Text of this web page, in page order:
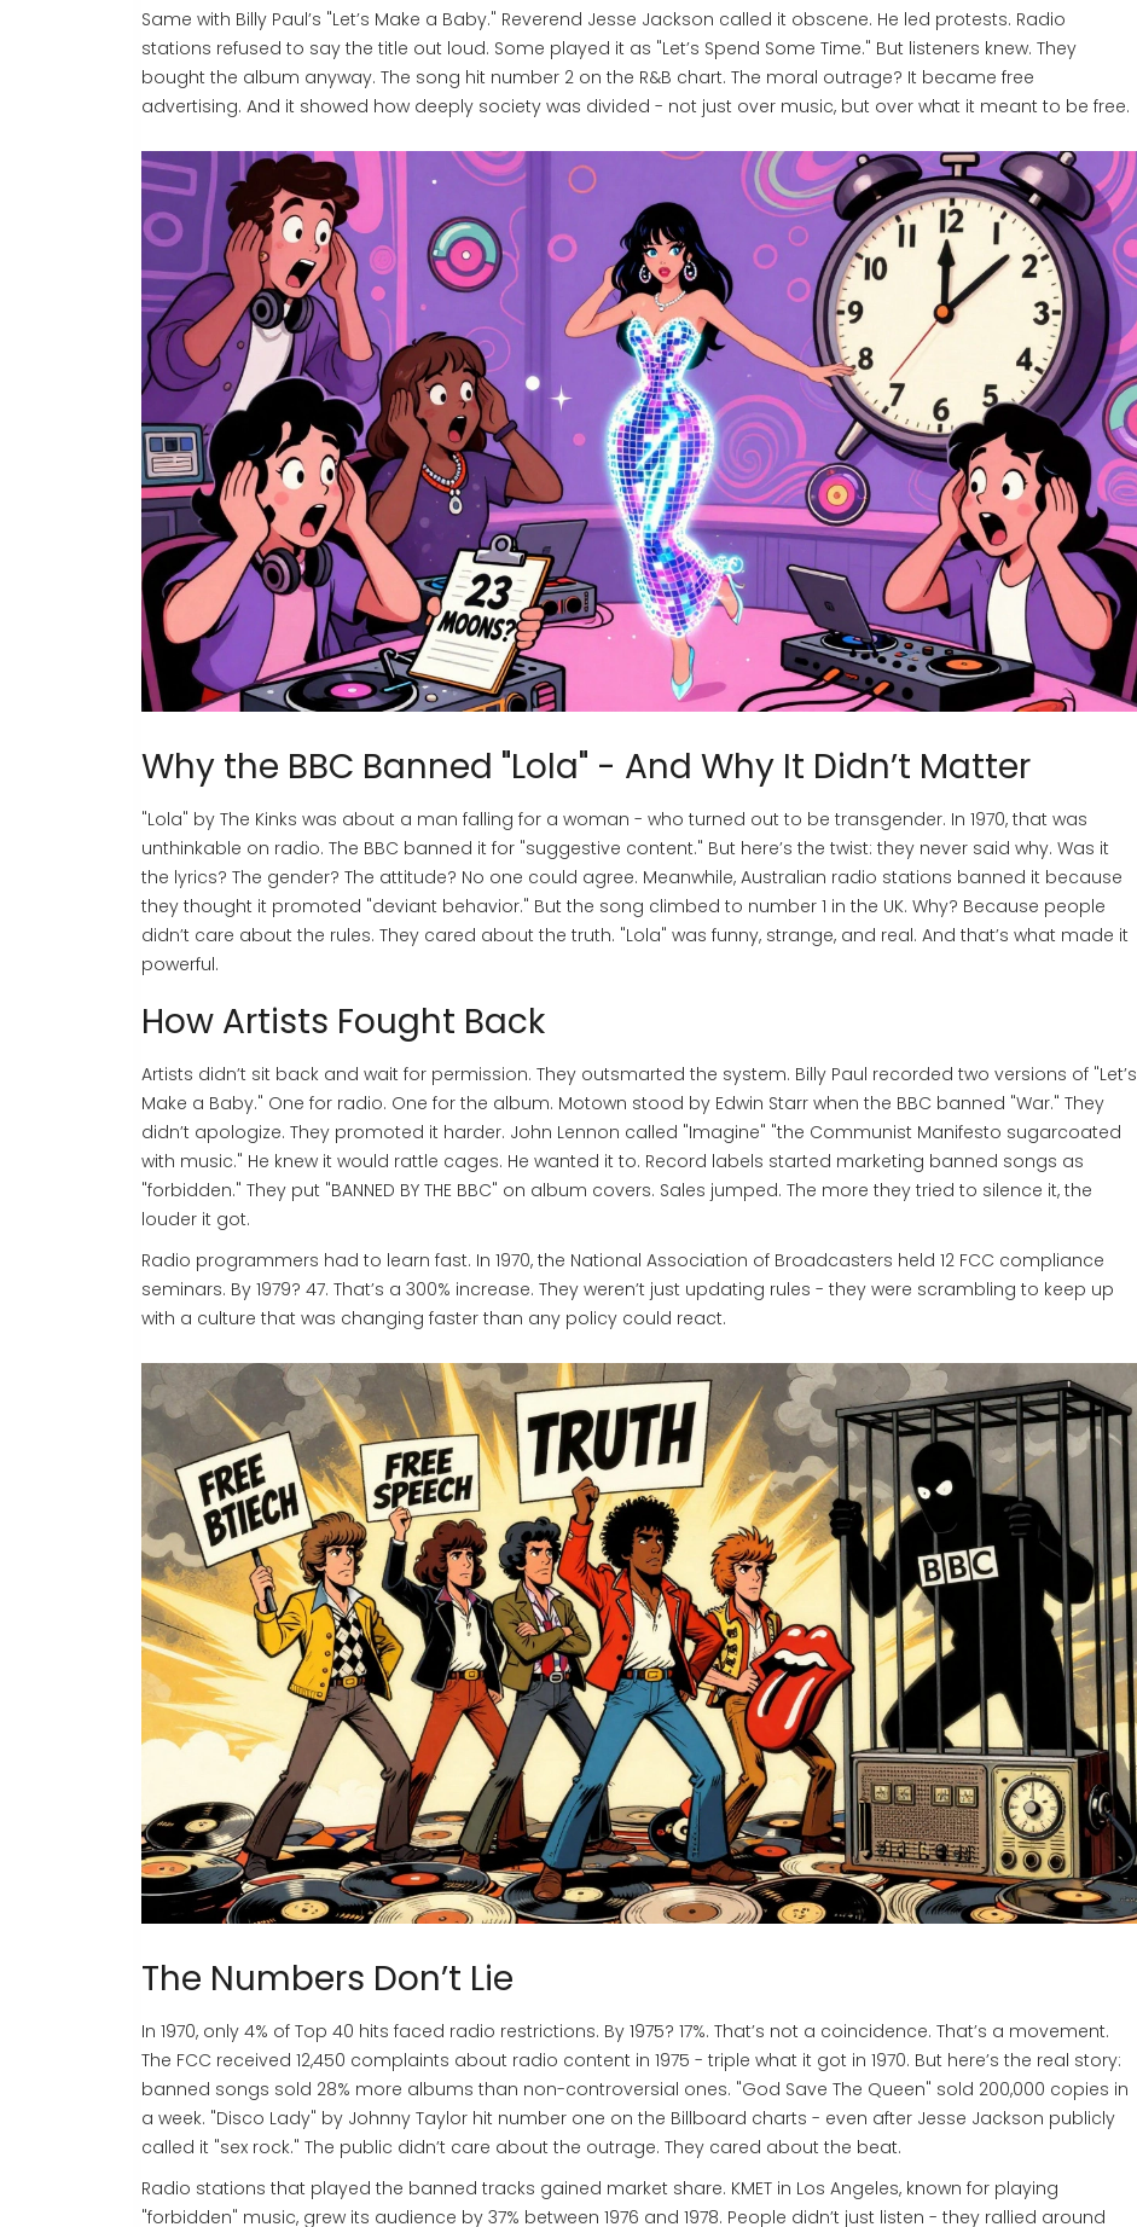
Same with Billy Paul’s "Let’s Make a Baby." Reverend Jesse Jackson called it obscene. He led protests. Radio
stations refused to say the title out loud. Some played it as "Let’s Spend Some Time." But listeners knew. They
bought the album anyway. The song hit number 2 on the R&B chart. The moral outrage? It became free
advertising. And it showed how deeply society was divided - not just over music, but over what it meant to be free.
Why the BBC Banned "Lola" - And Why It Didn’t Matter
"Lola" by The Kinks was about a man falling for a woman - who turned out to be transgender. In 1970, that was
unthinkable on radio. The BBC banned it for "suggestive content." But here’s the twist: they never said why. Was it
the lyrics? The gender? The attitude? No one could agree. Meanwhile, Australian radio stations banned it because
they thought it promoted "deviant behavior." But the song climbed to number 1 in the UK. Why? Because people
didn’t care about the rules. They cared about the truth. "Lola" was funny, strange, and real. And that’s what made it
powerful.
How Artists Fought Back
Artists didn’t sit back and wait for permission. They outsmarted the system. Billy Paul recorded two versions of "Let’s
Make a Baby." One for radio. One for the album. Motown stood by Edwin Starr when the BBC banned "War." They
didn’t apologize. They promoted it harder. John Lennon called "Imagine" "the Communist Manifesto sugarcoated
with music." He knew it would rattle cages. He wanted it to. Record labels started marketing banned songs as
"forbidden." They put "BANNED BY THE BBC" on album covers. Sales jumped. The more they tried to silence it, the
louder it got.
Radio programmers had to learn fast. In 1970, the National Association of Broadcasters held 12 FCC compliance
seminars. By 1979? 47. That’s a 300% increase. They weren’t just updating rules - they were scrambling to keep up
with a culture that was changing faster than any policy could react.
The Numbers Don’t Lie
In 1970, only 4% of Top 40 hits faced radio restrictions. By 1975? 17%. That’s not a coincidence. That’s a movement.
The FCC received 12,450 complaints about radio content in 1975 - triple what it got in 1970. But here’s the real story:
banned songs sold 28% more albums than non-controversial ones. "God Save The Queen" sold 200,000 copies in
a week. "Disco Lady" by Johnny Taylor hit number one on the Billboard charts - even after Jesse Jackson publicly
called it "sex rock." The public didn’t care about the outrage. They cared about the beat.
Radio stations that played the banned tracks gained market share. KMET in Los Angeles, known for playing
"forbidden" music, grew its audience by 37% between 1976 and 1978. People didn’t just listen - they rallied around